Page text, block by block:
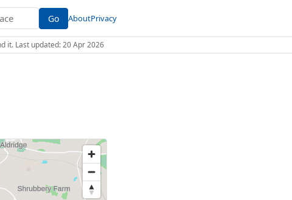
Go AboutPrivacy
it. Last updated: 20 Apr 2026